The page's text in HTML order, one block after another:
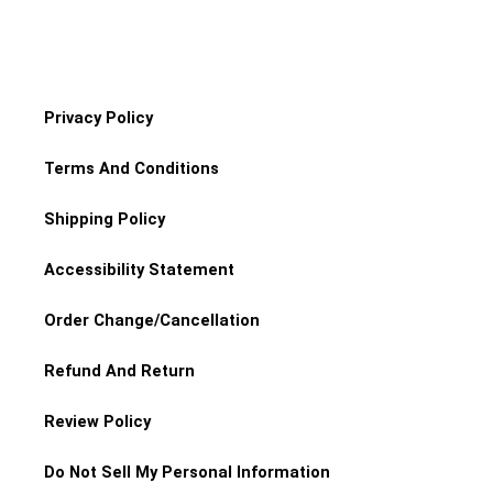
Privacy Policy
Terms And Conditions
Shipping Policy
Accessibility Statement
Order Change/Cancellation
Refund And Return
Review Policy
Do Not Sell My Personal Information